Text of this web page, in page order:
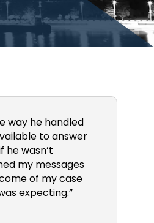
way he handled
to answer
he wasn’t
my messages
of my case
expecting.”